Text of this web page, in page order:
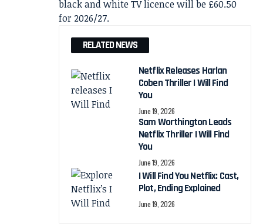
black and white TV licence will be £60.50
for 2026/27.
RELATED NEWS
Netflix Releases Harlan
Coben Thriller I Will Find
You
June 19, 2026
Sam Worthington Leads
Netflix Thriller I Will Find
You
June 19, 2026
I Will Find You Netflix: Cast,
Plot, Ending Explained
June 19, 2026